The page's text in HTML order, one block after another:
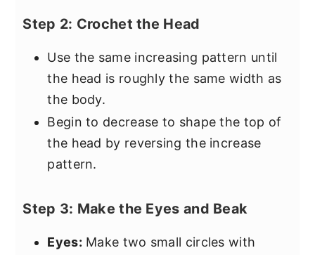
Step 2: Crochet the Head
Use the same increasing pattern until
the head is roughly the same width as
the body.
Begin to decrease to shape the top of
the head by reversing the increase
pattern.
Step 3: Make the Eyes and Beak
Eyes: Make two small circles with